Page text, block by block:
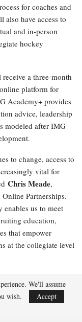
for coaches and
also have access to
and in-person
hockey
a three-month
platform for
Academy+ provides
advice, leadership
modeled after IMG
to change, access to
vital for
Chris Meade,
Partnerships.
us to meet
education,
that empower
at the collegiate level
delivering
event support, and
enhance college
We'll assume
wish.
Accept